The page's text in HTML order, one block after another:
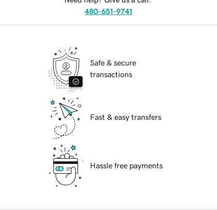
480-651-9741
Safe & secure
transactions
Fast & easy transfers
Hassle free payments